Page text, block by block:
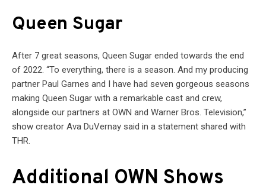
Queen Sugar
After 7 great seasons, Queen Sugar ended towards the end
of 2022. “To everything, there is a season. And my producing
partner Paul Garnes and I have had seven gorgeous seasons
making Queen Sugar with a remarkable cast and crew,
alongside our partners at OWN and Warner Bros. Television,”
show creator Ava DuVernay said in a statement shared with
THR.
Additional OWN Shows